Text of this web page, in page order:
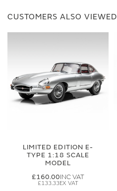
CUSTOMERS ALSO VIEWED
LIMITED EDITION E-
TYPE 1:18 SCALE
MODEL
£160.00
£133.33